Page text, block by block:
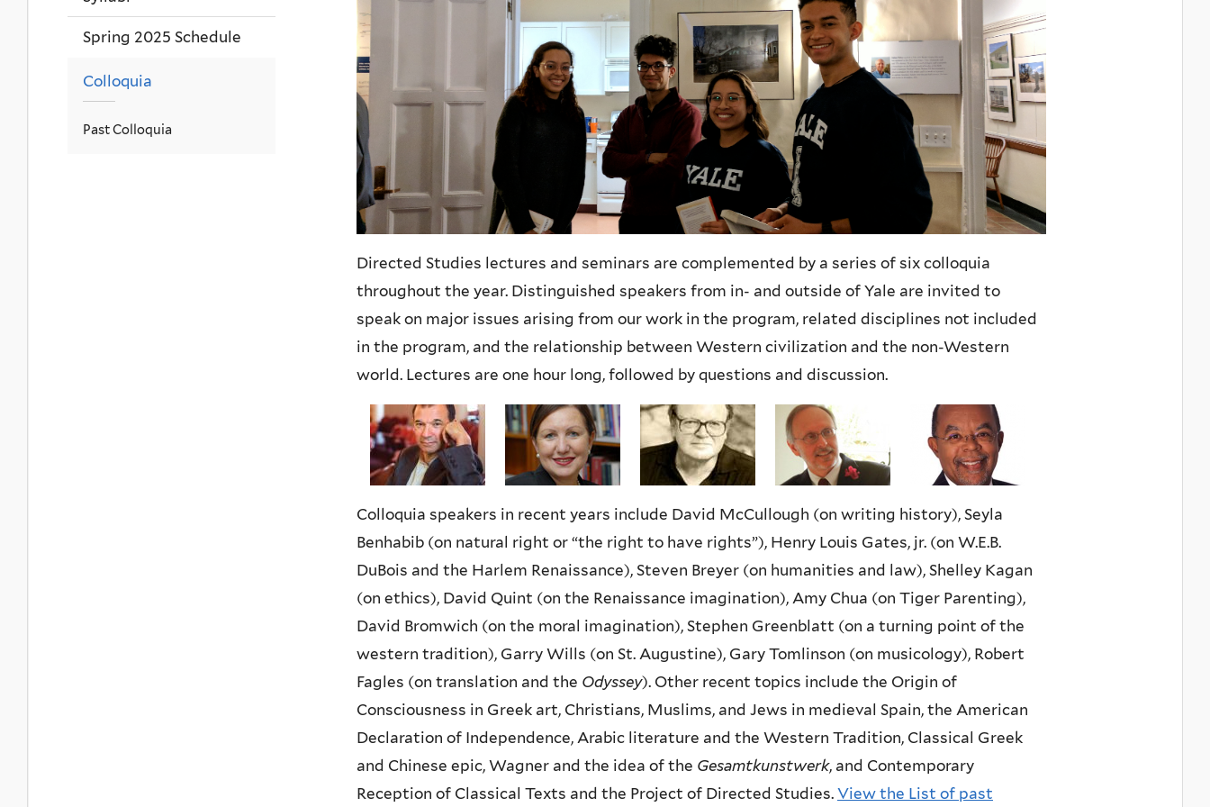
Directed Studies lectures and seminars are complemented by a series of six colloquia
throughout the year. Distinguished speakers from in- and outside of Yale are invited to
speak on major issues arising from our work in the program, related disciplines not included
in the program, and the relationship between Western civilization and the non-Western
world. Lectures are one hour long, followed by questions and discussion.
Colloquia speakers in recent years include David McCullough (on writing history), Seyla
Benhabib (on natural right or “the right to have rights”), Henry Louis Gates, jr. (on W.E.B.
DuBois and the Harlem Renaissance), Steven Breyer (on humanities and law), Shelley Kagan
(on ethics), David Quint (on the Renaissance imagination), Amy Chua (on Tiger Parenting),
David Bromwich (on the moral imagination), Stephen Greenblatt (on a turning point of the
western tradition), Garry Wills (on St. Augustine), Gary Tomlinson (on musicology), Robert
Fagles (on translation and the Odyssey). Other recent topics include the Origin of
Consciousness in Greek art, Christians, Muslims, and Jews in medieval Spain, the American
Declaration of Independence, Arabic literature and the Western Tradition, Classical Greek
and Chinese epic, Wagner and the idea of the Gesamtkunstwerk, and Contemporary
Reception of Classical Texts and the Project of Directed Studies. View the List of past
Spring 2025 Schedule
Colloquia
Past Colloquia